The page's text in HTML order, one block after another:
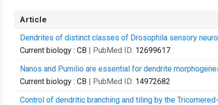
Article
Dendrites of distinct classes of Drosophila sensory
Current biology : CB | PubMed ID: 12699617
Nanos and Pumilio are essential for dendrite
Current biology : CB | PubMed ID: 14972682
Control of dendritic branching and tiling by the